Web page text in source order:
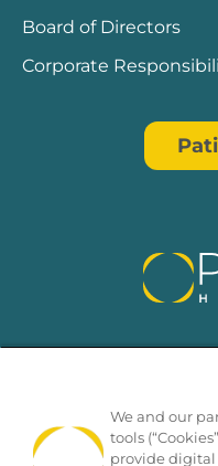
Board of Directors
Corporate
We and our
tools
provide digital